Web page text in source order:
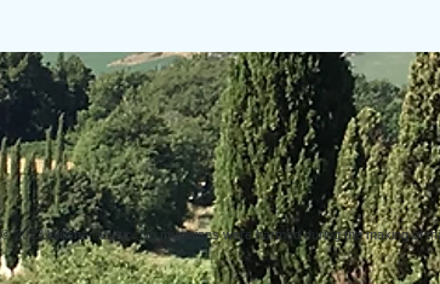
© 2013 Willsher Music. No musicians were harmed during the making of